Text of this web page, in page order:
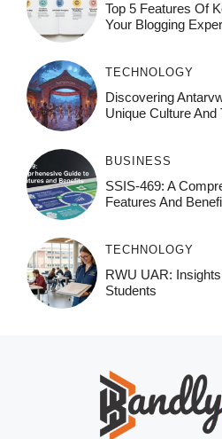
Top 5 Features Of
Your Blogging
TECHNOLOGY
Discovering
Unique Culture And
BUSINESS
SSIS-469: A
Features And
TECHNOLOGY
RWU UAR:
Students